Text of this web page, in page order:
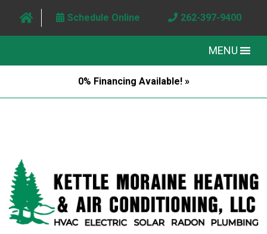
Schedule Online 262-397-9400
MENU
0% Financing Available! »